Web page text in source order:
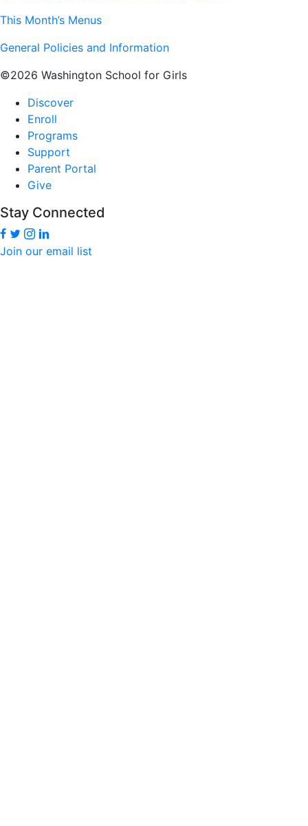
This Month’s Menus
General Policies and Information
©2026 Washington School for Girls
Discover
Enroll
Programs
Support
Parent Portal
Give
Stay Connected
Join our email list